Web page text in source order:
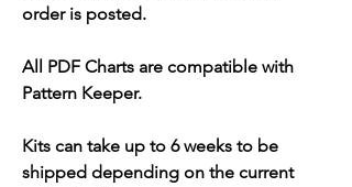
order is posted.
All PDF Charts are compatible with
Pattern Keeper.
Kits can take up to 6 weeks to be
shipped depending on the current